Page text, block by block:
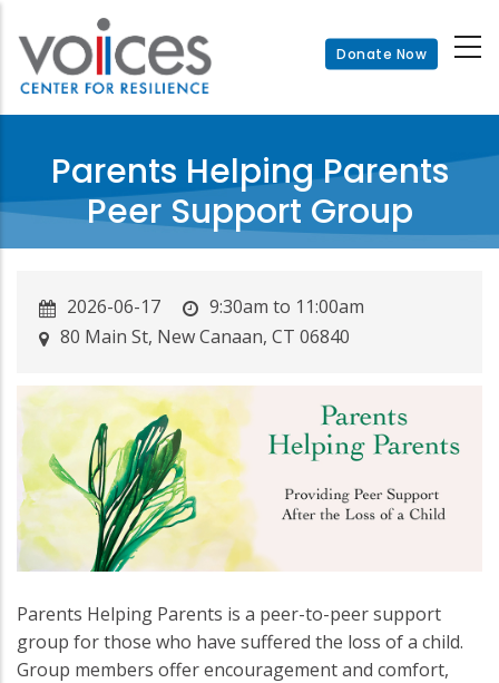
main
content
Donate Now
Parents Helping Parents
Peer Support Group
2026-06-17
9:30am to 11:00am
80 Main St, New Canaan, CT 06840
Parents Helping Parents is a peer-to-peer support
group for those who have suffered the loss of a child.
Group members offer encouragement and comfort,